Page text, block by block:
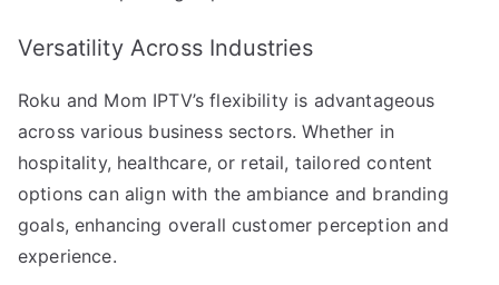
Versatility Across Industries
Roku and Mom IPTV’s flexibility is advantageous
across various business sectors. Whether in
hospitality, healthcare, or retail, tailored content
options can align with the ambiance and branding
goals, enhancing overall customer perception and
experience.